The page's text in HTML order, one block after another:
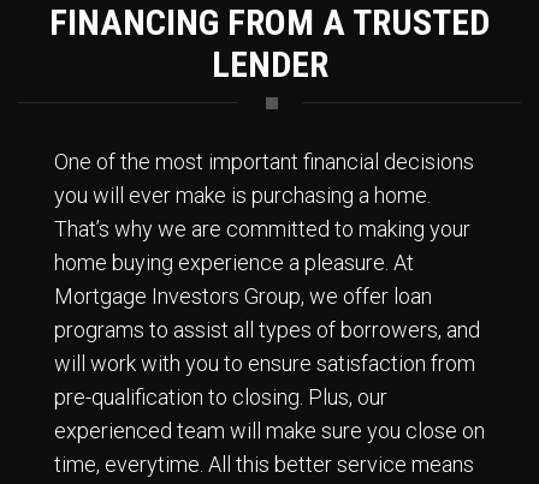
FINANCING FROM A TRUSTED
LENDER
One of the most important financial decisions
you will ever make is purchasing a home.
That’s why we are committed to making your
home buying experience a pleasure. At
Mortgage Investors Group, we offer loan
programs to assist all types of borrowers, and
will work with you to ensure satisfaction from
pre-qualification to closing. Plus, our
experienced team will make sure you close on
time, everytime. All this better service means